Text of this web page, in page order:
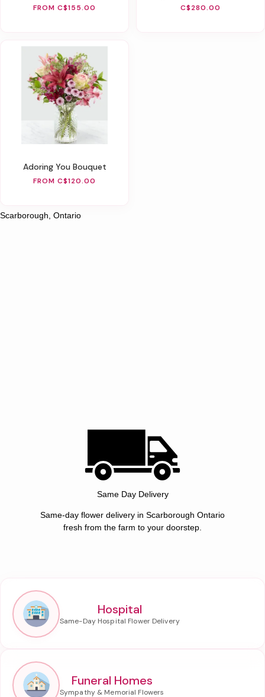
FROM C$155.00 C$280.00
Adoring You Bouquet
FROM C$120.00
Scarborough, Ontario
Same Day Delivery
Same-day flower delivery in Scarborough Ontario
fresh from the farm to your doorstep.
Hospital
Funeral Homes